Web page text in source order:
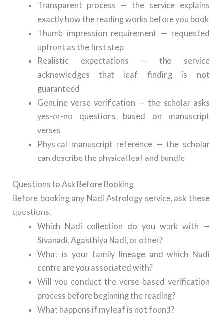
Transparent process — the service explains
exactly how the reading works before you book
Thumb impression requirement — requested
upfront as the first step
Realistic expectations — the service
acknowledges that leaf finding is not
guaranteed
Genuine verse verification — the scholar asks
yes-or-no questions based on manuscript
verses
Physical manuscript reference — the scholar
can describe the physical leaf and bundle
Questions to Ask Before Booking
Before booking any Nadi Astrology service, ask these
questions:
Which Nadi collection do you work with —
Sivanadi, Agasthiya Nadi, or other?
What is your family lineage and which Nadi
centre are you associated with?
Will you conduct the verse-based verification
process before beginning the reading?
What happens if my leaf is not found?